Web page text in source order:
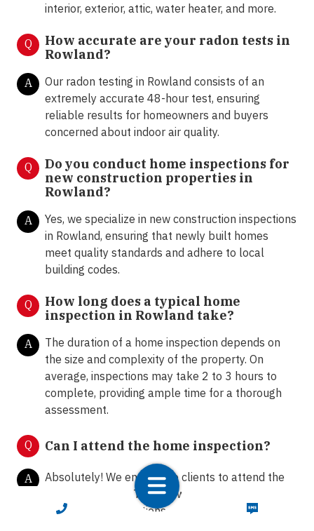
CALL NOW TEXT NOW
interior, exterior, attic, water heater, and more.
Q
How accurate are your radon tests in
Rowland?
A
Our radon testing in Rowland consists of an
extremely accurate 48-hour test, ensuring
reliable results for homeowners and buyers
concerned about indoor air quality.
Q
Do you conduct home inspections for
new construction properties in
Rowland?
A
Yes, we specialize in new construction inspections
in Rowland, ensuring that newly built homes
meet quality standards and adhere to local
building codes.
Q
How long does a typical home
inspection in Rowland take?
A
The duration of a home inspection depends on
the size and complexity of the property. On
average, inspections may take 2 to 3 hours to
complete, providing ample time for a thorough
assessment.
Q Can I attend the home inspection?
A
Absolutely! We encourage clients to attend the
home inspection. This allows homeowners and
buyers to ask questions, gain insights into the